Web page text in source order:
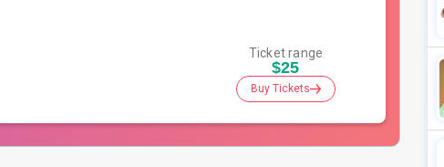
Ticket range
$25
Buy Tickets